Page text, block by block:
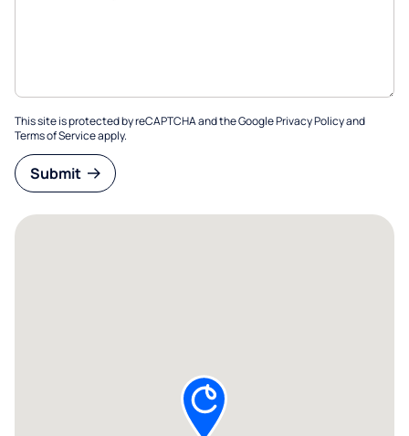
This site is protected by reCAPTCHA and the GooglePrivacy Policyand
Terms of Serviceapply.
Submit